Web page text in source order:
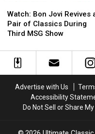
Bon
Jovi
Revives
Pair
Third
Watch: Bon Jovi Revives
Pair of Classics During
Third MSG Show
Bon
Jovi
Revives
Pair
ThirdAdvertise with Us
Accessibility
Do Not Sell or Share